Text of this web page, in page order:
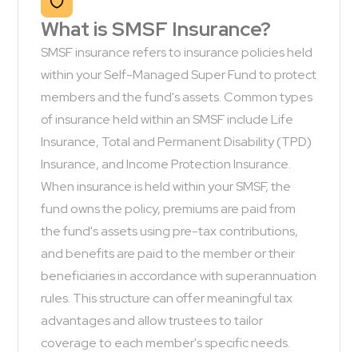
What is SMSF Insurance?
SMSF insurance refers to insurance policies held
within your Self-Managed Super Fund to protect
members and the fund's assets. Common types
of insurance held within an SMSF include Life
Insurance, Total and Permanent Disability (TPD)
Insurance, and Income Protection Insurance.
When insurance is held within your SMSF, the
fund owns the policy, premiums are paid from
the fund's assets using pre-tax contributions,
and benefits are paid to the member or their
beneficiaries in accordance with superannuation
rules. This structure can offer meaningful tax
advantages and allow trustees to tailor
coverage to each member's specific needs.